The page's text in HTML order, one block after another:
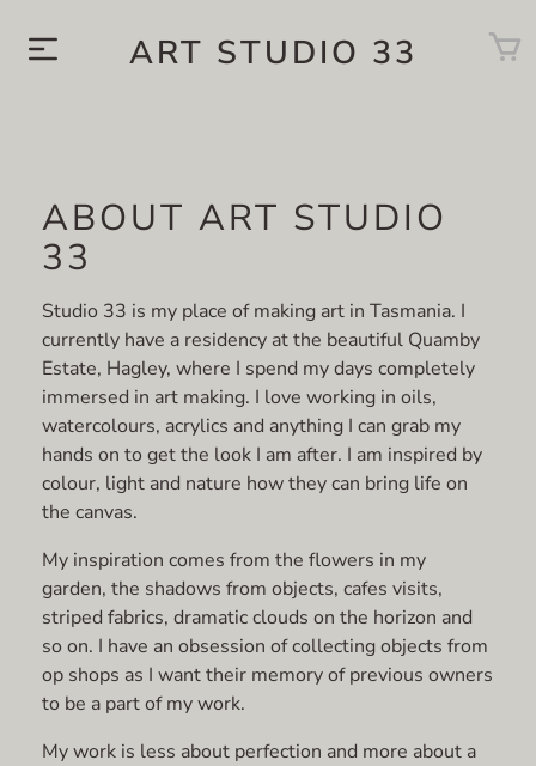
ART STUDIO 33
ABOUT ART STUDIO
33
Studio 33 is my place of making art in Tasmania. I
currently have a residency at the beautiful Quamby
Estate, Hagley, where I spend my days completely
immersed in art making. I love working in oils,
watercolours, acrylics and anything I can grab my
hands on to get the look I am after. I am inspired by
colour, light and nature how they can bring life on
the canvas.
My inspiration comes from the flowers in my
garden, the shadows from objects, cafes visits,
striped fabrics, dramatic clouds on the horizon and
so on. I have an obsession of collecting objects from
op shops as I want their memory of previous owners
to be a part of my work.
My work is less about perfection and more about a